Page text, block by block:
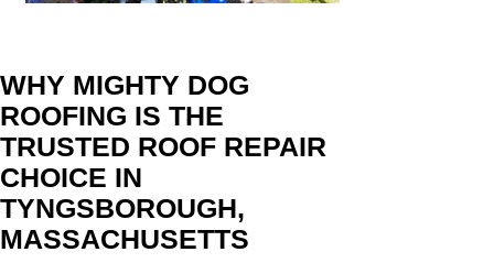
WHY MIGHTY DOG
ROOFING IS THE
TRUSTED ROOF REPAIR
CHOICE IN
TYNGSBOROUGH,
MASSACHUSETTS